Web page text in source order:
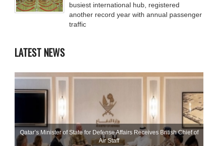
busiest international hub, registered
another record year with annual passenger
traffic
LATEST NEWS
Qatar’s Minister of State for Defense Affairs Receives British Chief of
Air Staff